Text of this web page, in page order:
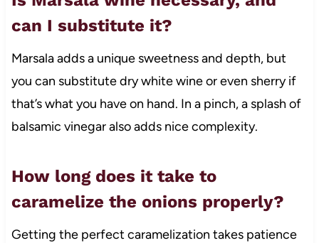
can I substitute it?
Marsala adds a unique sweetness and depth, but
you can substitute dry white wine or even sherry if
that’s what you have on hand. In a pinch, a splash of
balsamic vinegar also adds nice complexity.
How long does it take to
caramelize the onions properly?
Getting the perfect caramelization takes patience